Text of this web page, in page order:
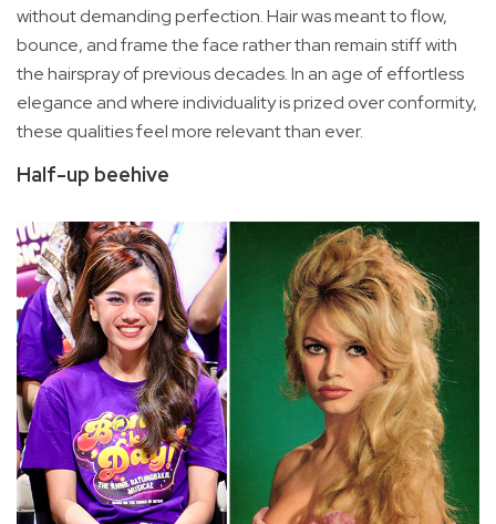
without demanding perfection. Hair was meant to flow,
bounce, and frame the face rather than remain stiff with
the hairspray of previous decades. In an age of effortless
elegance and where individuality is prized over conformity,
these qualities feel more relevant than ever.
Half-up beehive